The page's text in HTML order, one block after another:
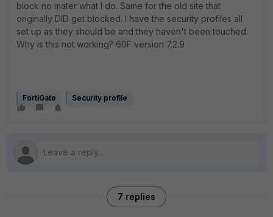
block no mater what I do. Same for the old site that
originally DID get blocked. I have the security profiles all
set up as they should be and they haven't been touched.
Why is this not working? 60F version 7.2.9
FortiGate Security profile
7 replies